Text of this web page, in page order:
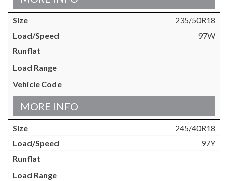
235/50R18
97W
MORE INFO
245/40R18
97Y